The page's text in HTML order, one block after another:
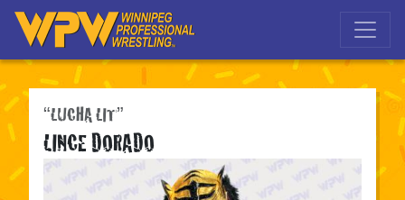
Skip to main navigation
Skip to main content
“LUCHA LIT”
LINCE DORADO